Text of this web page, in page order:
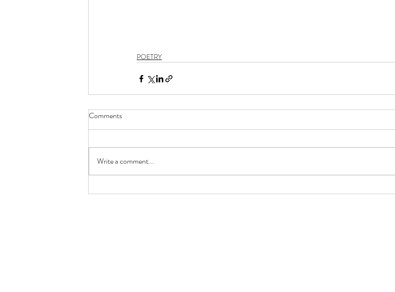
POETRY
Comments
Write a comment...